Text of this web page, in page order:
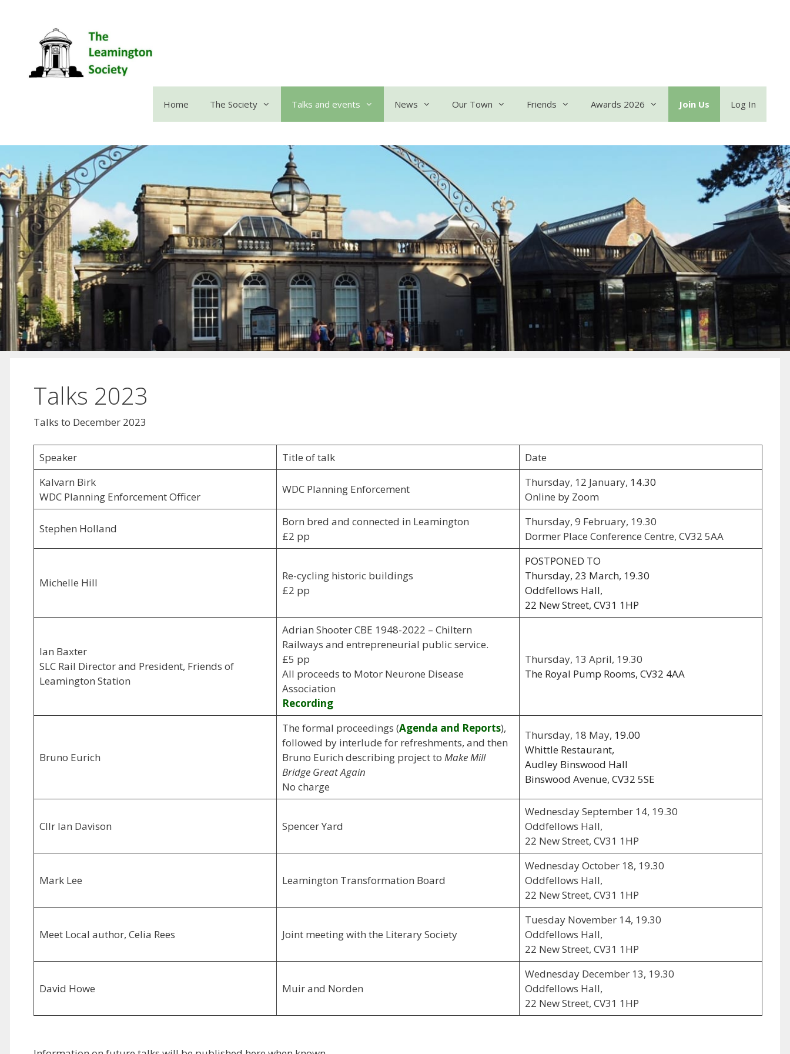
Home The Society Talks and events News Our Town Friends Awards 2026 Join Us Log In
Talks 2023
Talks to December 2023
Speaker Title of talk
Date
Kalvarn Birk
WDC Planning Enforcement Officer
WDC Planning Enforcement
Thursday, 12 January, 14.30
Online by Zoom
Stephen Holland
Born bred and connected in Leamington
£2 pp
Thursday, 9 February, 19.30
Dormer Place Conference Centre, CV32 5AA
Michelle Hill
Re-cycling historic buildings
£2 pp
POSTPONED TO
Thursday, 23 March, 19.30
Oddfellows Hall,
22 New Street, CV31 1HP
Ian Baxter
SLC Rail Director and President, Friends of
Leamington Station
Adrian Shooter CBE 1948-2022 – Chiltern
Railways and entrepreneurial public service.
£5 pp
All proceeds to Motor Neurone Disease
Association
Recording
Thursday, 13 April, 19.30
The Royal Pump Rooms, CV32 4AA
Bruno Eurich
The formal proceedings (Agenda and Reports),
followed by interlude for refreshments, and then
Bruno Eurich describing project to Make Mill
Bridge Great Again
No charge
Thursday, 18 May, 19.00
Whittle Restaurant,
Audley Binswood Hall
Binswood Avenue, CV32 5SE
Cllr Ian Davison Spencer Yard
Wednesday September 14, 19.30
Oddfellows Hall,
22 New Street, CV31 1HP
Mark Lee Leamington Transformation Board
Wednesday October 18, 19.30
Oddfellows Hall,
22 New Street, CV31 1HP
Meet Local author, Celia Rees Joint meeting with the Literary Society
Tuesday November 14, 19.30
Oddfellows Hall,
22 New Street, CV31 1HP
David Howe Muir and Norden
Wednesday December 13, 19.30
Oddfellows Hall,
22 New Street, CV31 1HP